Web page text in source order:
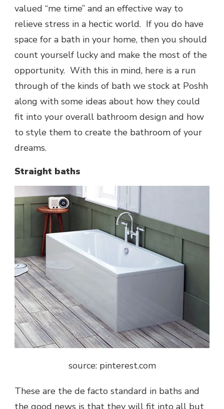
valued “me time” and an effective way to
relieve stress in a hectic world. If you do have
space for a bath in your home, then you should
count yourself lucky and make the most of the
opportunity. With this in mind, here is a run
through of the kinds of bath we stock at Poshh
along with some ideas about how they could
fit into your overall bathroom design and how
to style them to create the bathroom of your
dreams.
Straight baths
source: pinterest.com
These are the de facto standard in baths and